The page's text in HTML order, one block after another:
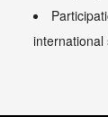
international